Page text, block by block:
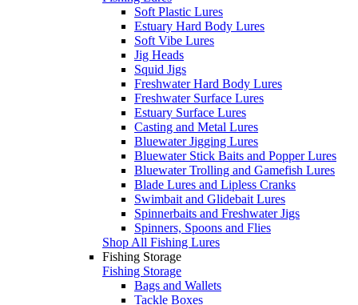
Soft Plastic Lures
Estuary Hard Body Lures
Soft Vibe Lures
Jig Heads
Squid Jigs
Freshwater Hard Body Lures
Freshwater Surface Lures
Estuary Surface Lures
Casting and Metal Lures
Bluewater Jigging Lures
Bluewater Stick Baits and Popper Lures
Bluewater Trolling and Gamefish Lures
Blade Lures and Lipless Cranks
Swimbait and Glidebait Lures
Spinnerbaits and Freshwater Jigs
Spinners, Spoons and Flies
Shop All Fishing Lures
Fishing Storage
Fishing Storage
Bags and Wallets
Tackle Boxes